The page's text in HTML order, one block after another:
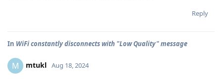
Reply
In WiFi constantly disconnects with "Low Quality" message
M mtukl Aug 18, 2024